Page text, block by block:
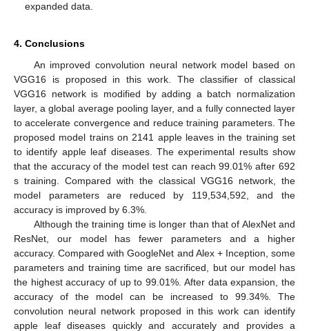
expanded data.
4. Conclusions
An improved convolution neural network model based on
VGG16 is proposed in this work. The classifier of classical
VGG16 network is modified by adding a batch normalization
layer, a global average pooling layer, and a fully connected layer
to accelerate convergence and reduce training parameters. The
proposed model trains on 2141 apple leaves in the training set
to identify apple leaf diseases. The experimental results show
that the accuracy of the model test can reach 99.01% after 692
s training. Compared with the classical VGG16 network, the
model parameters are reduced by 119,534,592, and the
accuracy is improved by 6.3%.
Although the training time is longer than that of AlexNet and
ResNet, our model has fewer parameters and a higher
accuracy. Compared with GoogleNet and Alex + Inception, some
parameters and training time are sacrificed, but our model has
the highest accuracy of up to 99.01%. After data expansion, the
accuracy of the model can be increased to 99.34%. The
convolution neural network proposed in this work can identify
apple leaf diseases quickly and accurately and provides a